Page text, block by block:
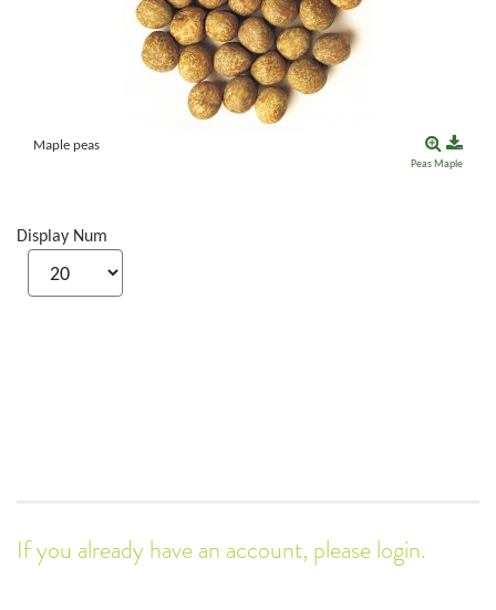
Maple peas
PeasMaple
Display Num
If you already have an account, please login.